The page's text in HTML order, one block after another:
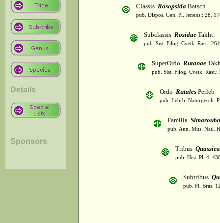
Details
Sponsors
Classis Rosopsida Batsch
pub. Dispos. Gen. Pl. Jenens.: 28.
Subclassis Rosidae Takht.
pub. Sist. Filog. Cvetk. Rast.:
SuperOrdo Rutanae
pub. Sist. Filog. Cvetk. Rast.:
Ordo Rutales Perleb
pub. Lehrb. Naturgesch.
Familia
pub. Ann. Mus. Natl.
Tribus
pub. Hist. Pl. 4:
Subtribus
pub. Fl. Bras.